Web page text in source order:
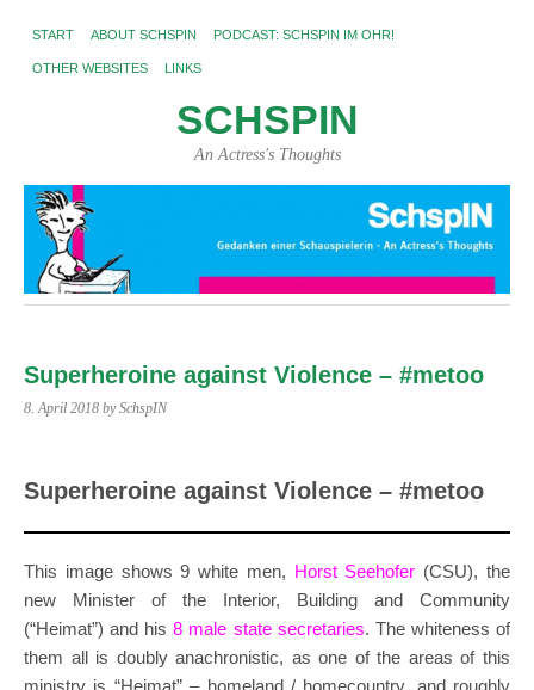
START ABOUT SCHSPIN PODCAST: SCHSPIN IM OHR!
OTHER WEBSITES LINKS
SCHSPIN
An Actress's Thoughts
Superheroine against Violence – #metoo
8. April 2018 by SchspIN
Superheroine against Violence – #metoo
This image shows 9 white men, Horst Seehofer (CSU), the
new Minister of the Interior, Building and Community
(“Heimat”) and his 8 male state secretaries. The whiteness of
them all is doubly anachronistic, as one of the areas of this
ministry is “Heimat” – homeland / homecountry, and roughly